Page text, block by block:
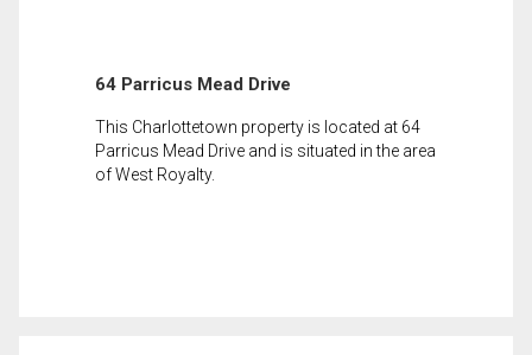
64 Parricus Mead Drive
This Charlottetown property is located at 64
Parricus Mead Drive and is situated in the area
of West Royalty.